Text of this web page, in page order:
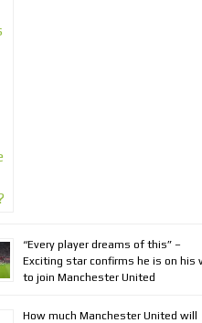
“Every player dreams of this” –
Exciting star confirms he is on his
to join Manchester United
How much Manchester United will